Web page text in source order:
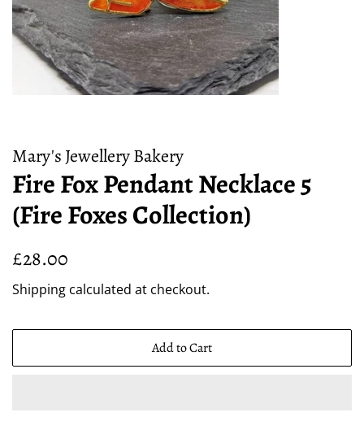
Mary's Jewellery Bakery
Fire Fox Pendant Necklace 5
(Fire Foxes Collection)
Regular
£28.00
Shipping calculated at checkout.
Add to Cart